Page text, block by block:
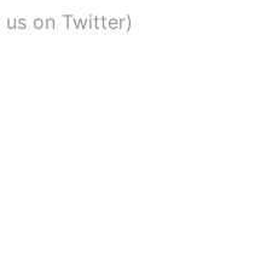
on Twitter)